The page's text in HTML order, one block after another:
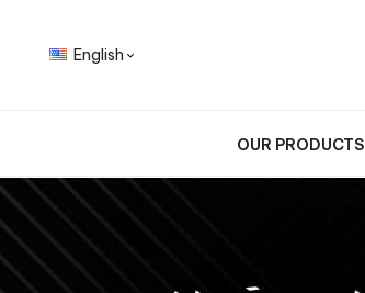
English 
OUR PRODUCTS